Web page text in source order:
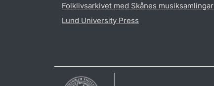
Folklivsarkivet med Skånes musiksamlingar
Lund University Press